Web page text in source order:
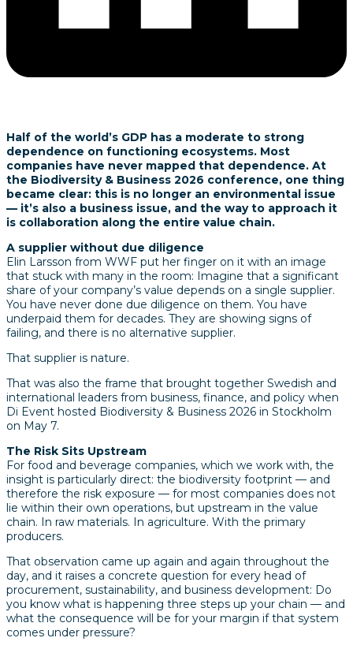
Half of the world’s GDP has a moderate to strong
dependence on functioning ecosystems. Most
companies have never mapped that dependence. At
the Biodiversity & Business 2026 conference, one thing
became clear: this is no longer an environmental issue
— it’s also a business issue, and the way to approach it
is collaboration along the entire value chain.
A supplier without due diligence
Elin Larsson from WWF put her finger on it with an image
that stuck with many in the room: Imagine that a significant
share of your company’s value depends on a single supplier.
You have never done due diligence on them. You have
underpaid them for decades. They are showing signs of
failing, and there is no alternative supplier.
That supplier is nature.
That was also the frame that brought together Swedish and
international leaders from business, finance, and policy when
Di Event hosted Biodiversity & Business 2026 in Stockholm
on May 7.
The Risk Sits Upstream
For food and beverage companies, which we work with, the
insight is particularly direct: the biodiversity footprint — and
therefore the risk exposure — for most companies does not
lie within their own operations, but upstream in the value
chain. In raw materials. In agriculture. With the primary
producers.
That observation came up again and again throughout the
day, and it raises a concrete question for every head of
procurement, sustainability, and business development: Do
you know what is happening three steps up your chain — and
what the consequence will be for your margin if that system
comes under pressure?